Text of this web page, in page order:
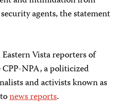
agents, the statement
Vista reporters of
NPA, a politicized
and activists known as
news reports.